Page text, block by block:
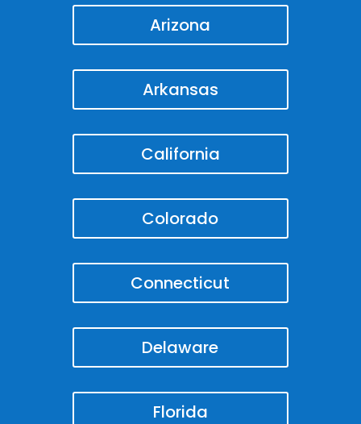
Arizona
Arkansas
California
Colorado
Connecticut
Delaware
Florida